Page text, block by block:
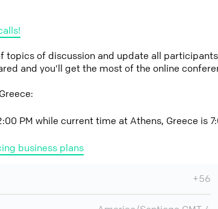
topics of discussion and update all
and you'll get the most of the online
PM while current time at Athens, Greece is
business plans
+56